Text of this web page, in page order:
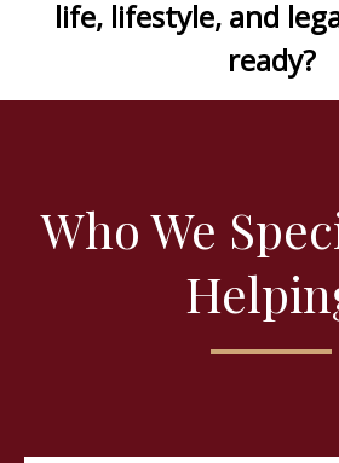
life, lifestyle, and
ready?
Who We